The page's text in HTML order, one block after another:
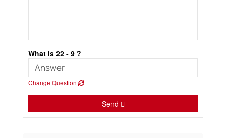
What is 22 - 9 ?
Change Question
Send